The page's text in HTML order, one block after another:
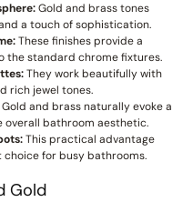
Gold and brass tones
a touch of sophistication.
These finishes provide a
the standard chrome fixtures.
They work beautifully with
rich jewel tones.
and brass naturally evoke a
overall bathroom aesthetic.
This practical advantage
choice for busy bathrooms.
Gold